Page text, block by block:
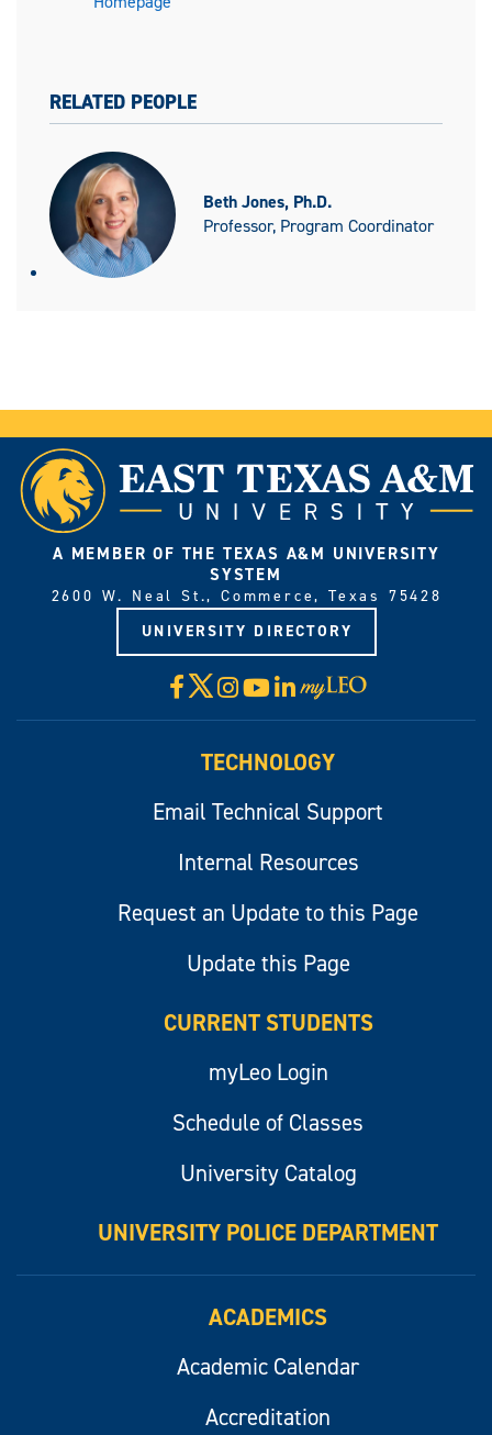
RELATED PEOPLE
Beth Jones, Ph.D.
Professor, Program Coordinator
A MEMBER OF THE TEXAS A&M UNIVERSITY
SYSTEM
2600 W. Neal St., Commerce, Texas 75428
UNIVERSITY DIRECTORY
Facebook
X Instagram
YouTube
LinkedIn
Visit
myLeo
TECHNOLOGY
Email Technical Support
Internal Resources
Request an Update to this Page
Update this Page
CURRENT STUDENTS
myLeo Login
Schedule of Classes
University Catalog
UNIVERSITY POLICE DEPARTMENT
ACADEMICS
Academic Calendar
Accreditation